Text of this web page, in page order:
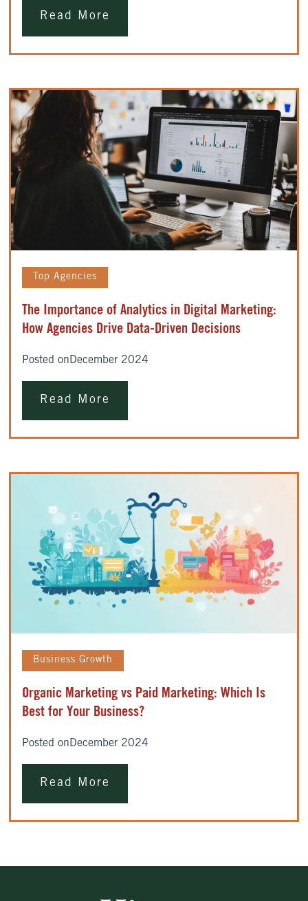
Read More
Top Agencies
The Importance of Analytics in Digital Marketing:
How Agencies Drive Data-Driven Decisions
Posted onDecember 2024
Read More
Business Growth
Organic Marketing vs Paid Marketing: Which Is
Best for Your Business?
Posted onDecember 2024
Read More